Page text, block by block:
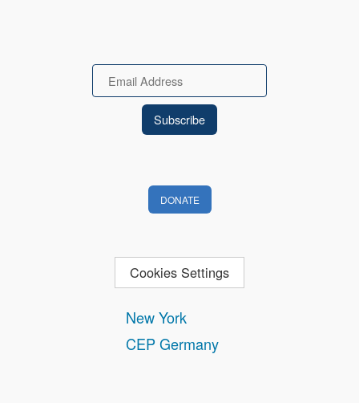
New York
CEP Germany
Email
DONATE
Cookies Settings